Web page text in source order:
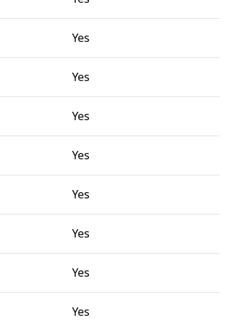
Yes
Yes
Yes
Yes
Yes
Yes
Yes
Yes